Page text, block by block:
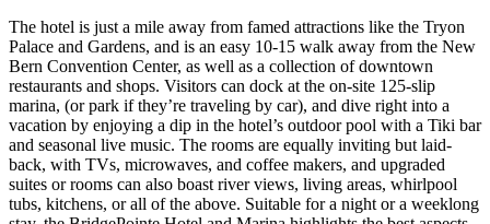
The hotel is just a mile away from famed attractions like the Tryon
Palace and Gardens, and is an easy 10-15 walk away from the New
Bern Convention Center, as well as a collection of downtown
restaurants and shops. Visitors can dock at the on-site 125-slip
marina, (or park if they’re traveling by car), and dive right into a
vacation by enjoying a dip in the hotel’s outdoor pool with a Tiki bar
and seasonal live music. The rooms are equally inviting but laid-
back, with TVs, microwaves, and coffee makers, and upgraded
suites or rooms can also boast river views, living areas, whirlpool
tubs, kitchens, or all of the above. Suitable for a night or a weeklong